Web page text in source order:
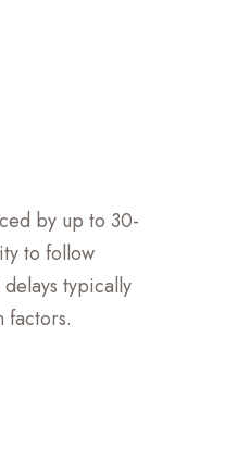
by up to 30-
to follow
typically
factors.